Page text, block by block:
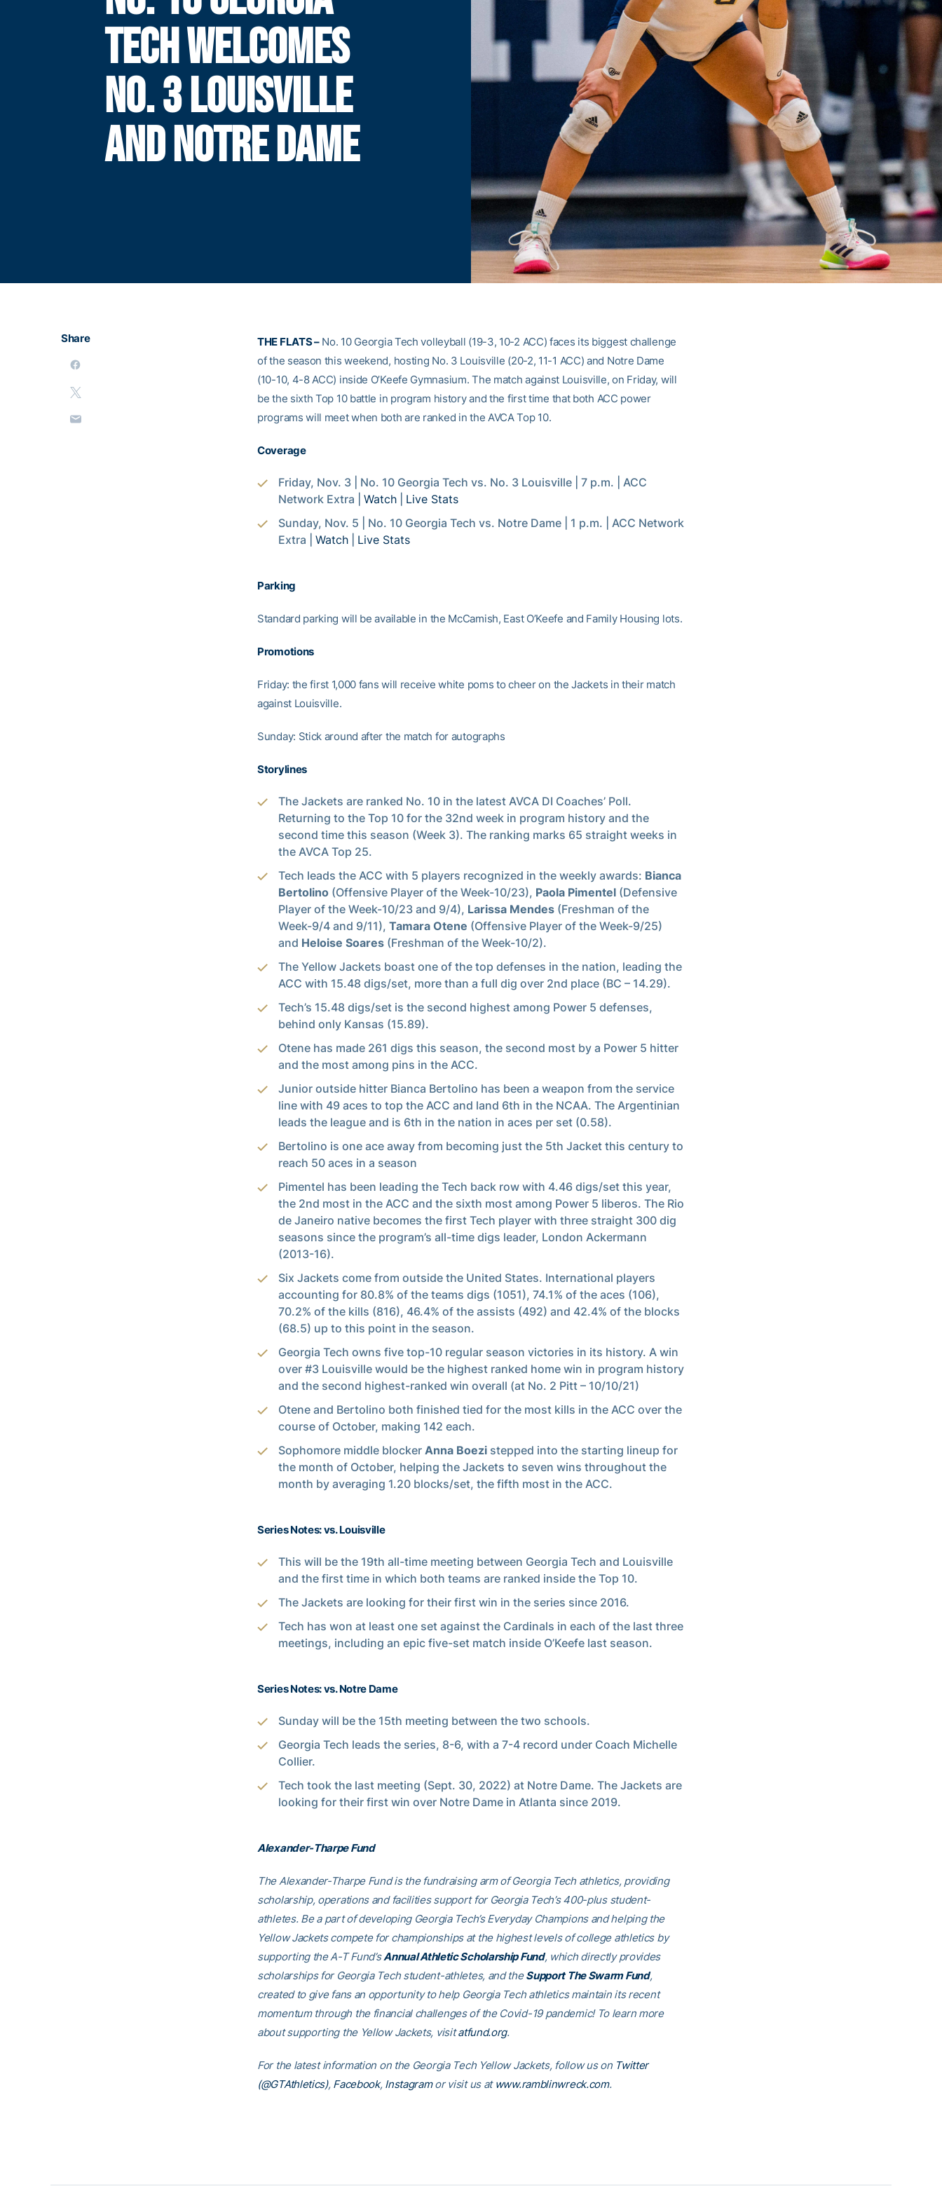
TECH WELCOMES
NO. 3 LOUISVILLE
AND NOTRE DAME
Share THE FLATS –No. 10 Georgia Tech volleyball (19-3, 10-2 ACC) faces its biggest challenge
of the season this weekend, hosting No. 3 Louisville (20-2, 11-1 ACC) and Notre Dame
(10-10, 4-8 ACC) inside O’Keefe Gymnasium. The match against Louisville, on Friday, will
be the sixth Top 10 battle in program history and the first time that both ACC power
programs will meet when both are ranked in the AVCA Top 10.
Coverage
Friday, Nov. 3 | No. 10 Georgia Tech vs. No. 3 Louisville | 7 p.m. | ACC
Network Extra | Watch
Live Stats
Sunday, Nov. 5 | No. 10 Georgia Tech vs. Notre Dame | 1 p.m. | ACC Network
Extra | Watch Live Stats
Parking
Standard parking will be available in the McCamish, East O’Keefe and Family Housing lots.
Promotions
Friday: the first 1,000 fans will receive white poms to cheer on the Jackets in their match
against Louisville.
Sunday: Stick around after the match for autographs
Storylines
The Jackets are ranked No. 10 in the latest AVCA DI Coaches’ Poll.
Returning to the Top 10 for the 32nd week in program history and the
second time this season (Week 3). The ranking marks 65 straight weeks in
the AVCA Top 25.
Tech leads the ACC with 5 players recognized in the weekly awards: Bianca
Bertolino (Offensive Player of the Week-10/23), Paola Pimentel (Defensive
Player of the Week-10/23 and 9/4), Larissa Mendes (Freshman of the
Week-9/4 and 9/11), Tamara Otene (Offensive Player of the Week-9/25)
and Heloise Soares (Freshman of the Week-10/2).
The Yellow Jackets boast one of the top defenses in the nation, leading the
ACC with 15.48 digs/set, more than a full dig over 2nd place (BC – 14.29).
Tech’s 15.48 digs/set is the second highest among Power 5 defenses,
behind only Kansas (15.89).
Otene has made 261 digs this season, the second most by a Power 5 hitter
and the most among pins in the ACC.
Junior outside hitter Bianca Bertolino has been a weapon from the service
line with 49 aces to top the ACC and land 6th in the NCAA. The Argentinian
leads the league and is 6th in the nation in aces per set (0.58).
Bertolino is one ace away from becoming just the 5th Jacket this century to
reach 50 aces in a season
Pimentel has been leading the Tech back row with 4.46 digs/set this year,
the 2nd most in the ACC and the sixth most among Power 5 liberos. The Rio
de Janeiro native becomes the first Tech player with three straight 300 dig
seasons since the program’s all-time digs leader, London Ackermann
(2013-16).
Six Jackets come from outside the United States. International players
accounting for 80.8% of the teams digs (1051), 74.1% of the aces (106),
70.2% of the kills (816), 46.4% of the assists (492) and 42.4% of the blocks
(68.5) up to this point in the season.
Georgia Tech owns five top-10 regular season victories in its history. A win
over #3 Louisville would be the highest ranked home win in program history
and the second highest-ranked win overall (at No. 2 Pitt – 10/10/21)
Otene and Bertolino both finished tied for the most kills in the ACC over the
course of October, making 142 each.
Sophomore middle blocker Anna Boezi stepped into the starting lineup for
the month of October, helping the Jackets to seven wins throughout the
month by averaging 1.20 blocks/set, the fifth most in the ACC.
Series Notes: vs. Louisville
This will be the 19th all-time meeting between Georgia Tech and Louisville
and the first time in which both teams are ranked inside the Top 10.
The Jackets are looking for their first win in the series since 2016.
Tech has won at least one set against the Cardinals in each of the last three
meetings, including an epic five-set match inside O’Keefe last season.
Series Notes: vs. Notre Dame
Sunday will be the 15th meeting between the two schools.
Georgia Tech leads the series, 8-6, with a 7-4 record under Coach Michelle
Collier.
Tech took the last meeting (Sept. 30, 2022) at Notre Dame. The Jackets are
looking for their first win over Notre Dame in Atlanta since 2019.
Alexander-Tharpe Fund
The Alexander-Tharpe Fund is the fundraising arm of Georgia Tech athletics, providing
scholarship, operations and facilities support for Georgia Tech’s 400-plus student-
athletes. Be a part of developing Georgia Tech’s Everyday Champions and helping the
Yellow Jackets compete for championships at the highest levels of college athletics by
supporting the A-T Fund’sAnnual Athletic Scholarship Fund, which directly provides
scholarships for Georgia Tech student-athletes, and theSupport The Swarm Fund,
created to give fans an opportunity to help Georgia Tech athletics maintain its recent
momentum through the financial challenges of the Covid-19 pandemic! To learn more
about supporting the Yellow Jackets, visitatfund.org.
For the latest information on the Georgia Tech Yellow Jackets, follow us on Twitter
(@GTAthletics), Facebook, Instagramor visit us at www.ramblinwreck.com.